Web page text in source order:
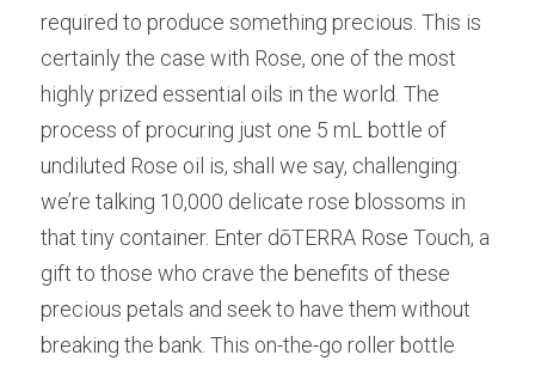
required to produce something precious. This is
certainly the case with Rose, one of the most
highly prized essential oils in the world. The
process of procuring just one 5 mL bottle of
undiluted Rose oil is, shall we say, challenging:
we’re talking 10,000 delicate rose blossoms in
that tiny container. Enter dōTERRA Rose Touch, a
gift to those who crave the benefits of these
precious petals and seek to have them without
breaking the bank. This on-the-go roller bottle